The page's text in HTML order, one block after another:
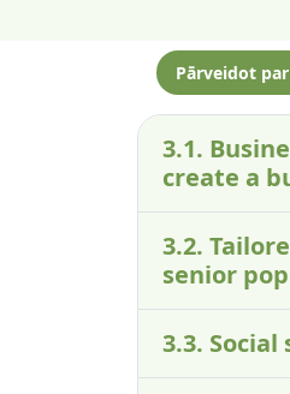
Pārveidot
3.1.
create a
3.2.
senior
3.3.